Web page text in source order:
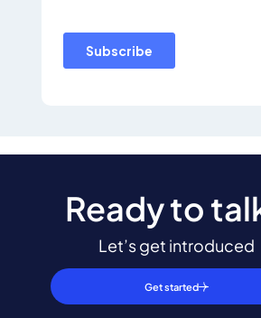
Ready to
Let’s get introduced
Get started